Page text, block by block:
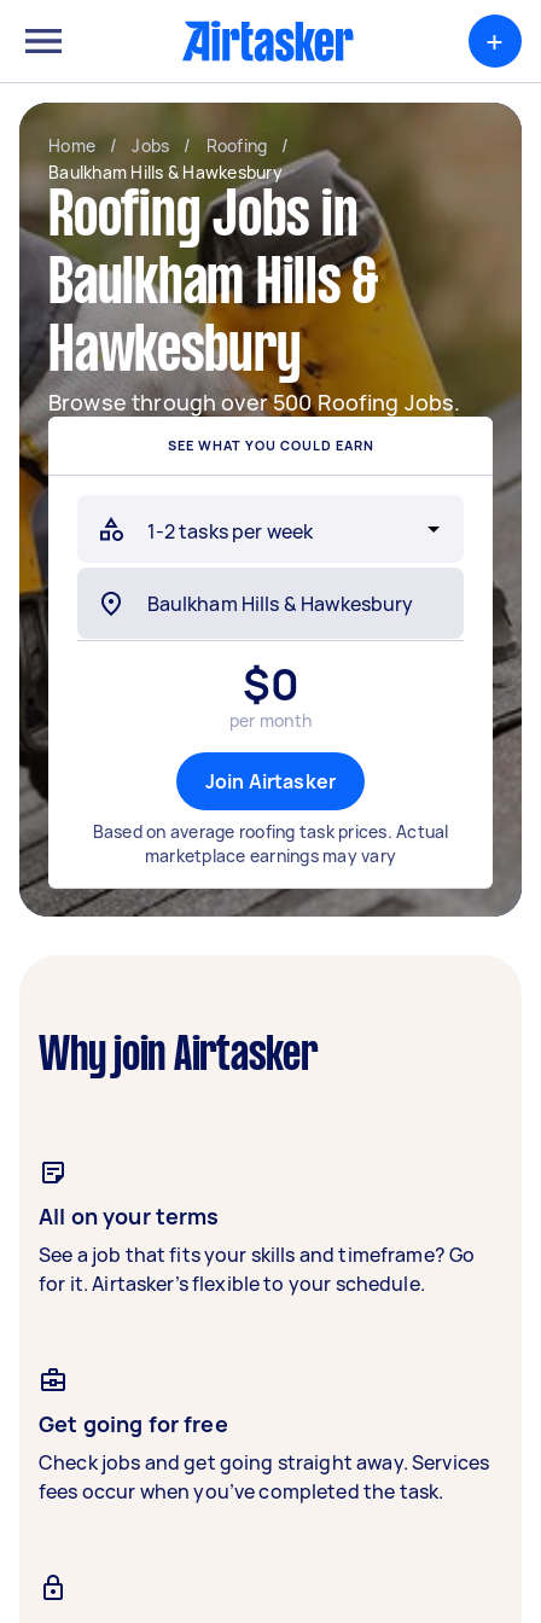
+
Home / Jobs / Roofing
/
Baulkham Hills & Hawkesbury
Roofing Jobs in
Baulkham Hills &
Hawkesbury
Browse through over 500 Roofing Jobs.
SEE WHAT YOU COULD EARN
$0
per month
Join Airtasker
Based on average roofing task prices. Actual
marketplace earnings may vary
Why join Airtasker
All on your terms
See a job that fits your skills and timeframe? Go
for it. Airtasker’s flexible to your schedule.
Get going for free
Check jobs and get going straight away. Services
fees occur when you’ve completed the task.